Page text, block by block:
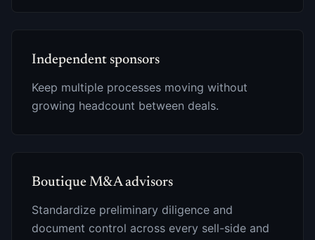
Independent sponsors
Keep multiple processes moving without
growing headcount between deals.
Boutique M&A advisors
Standardize preliminary diligence and
document control across every sell-side and